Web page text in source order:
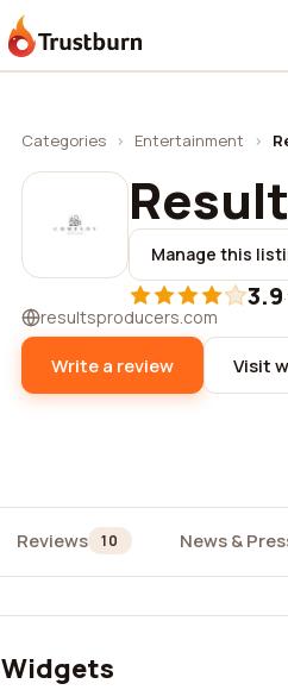
Trustburn
Categories › Entertainment ›
Manage this
3.9·
resultsproducers.com
Write a review Visit
Reviews 10 News &
Widgets